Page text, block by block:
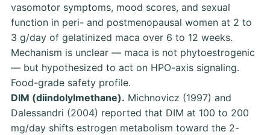
vasomotor symptoms, mood scores, and sexual
function in peri- and postmenopausal women at 2 to
3 g/day of gelatinized maca over 6 to 12 weeks.
Mechanism is unclear — maca is not phytoestrogenic
— but hypothesized to act on HPO-axis signaling.
Food-grade safety profile.
DIM (diindolylmethane). Michnovicz (1997) and
Dalessandri (2004) reported that DIM at 100 to 200
mg/day shifts estrogen metabolism toward the 2-